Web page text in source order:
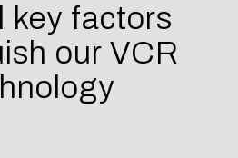
key factors
our VCR